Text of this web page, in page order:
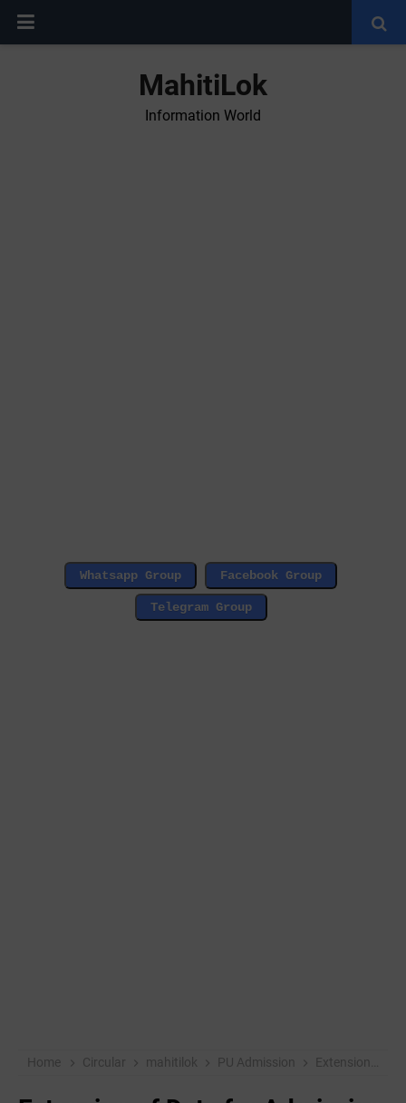
MahitiLok
Information World
Home Circular mahitilok PU Admission Extension of Date for Admission in 2nd PUC for NSQF studied students